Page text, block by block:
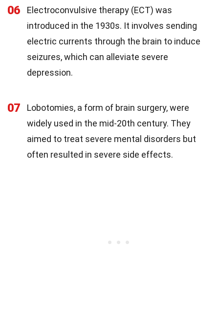
06
Electroconvulsive therapy (ECT) was
introduced in the 1930s. It involves sending
electric currents through the brain to induce
seizures, which can alleviate severe
depression.
07
Lobotomies, a form of brain surgery, were
widely used in the mid-20th century. They
aimed to treat severe mental disorders but
often resulted in severe side effects.